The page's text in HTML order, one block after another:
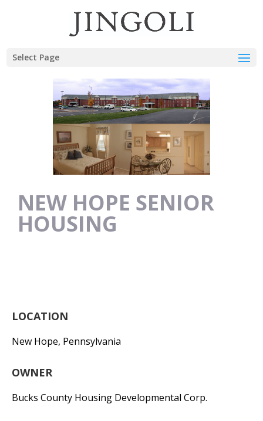
Select Page
NEW HOPE SENIOR
HOUSING
LOCATION
New Hope, Pennsylvania
OWNER
Bucks County Housing Developmental Corp.